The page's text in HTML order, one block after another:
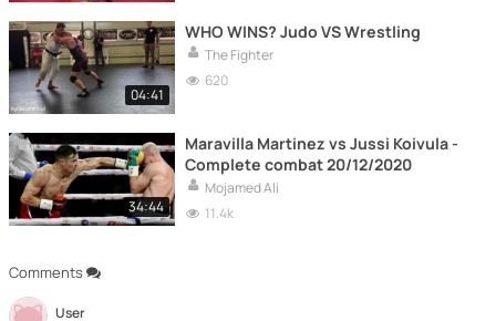
Comments
User
04:41
WHO WINS? Judo VS Wrestling
The Fighter
620
34:44
Maravilla Martinez vs Jussi Koivula -
Complete combat 20/12/2020
Mojamed Ali
11.4k